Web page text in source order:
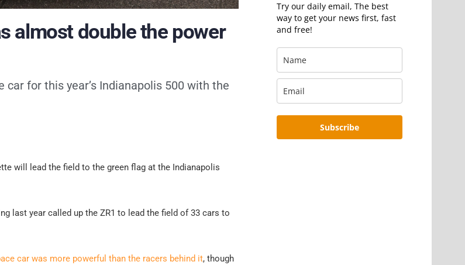
almost double the power
for this year’s Indianapolis 500 with the
will lead the field to the green flag at the Indianapolis
last year called up the ZR1 to lead the field of 33 cars to
car was more powerful than the racers behind it, though
Try our daily email, The best
way to get your news first, fast
and free!
Subscribe